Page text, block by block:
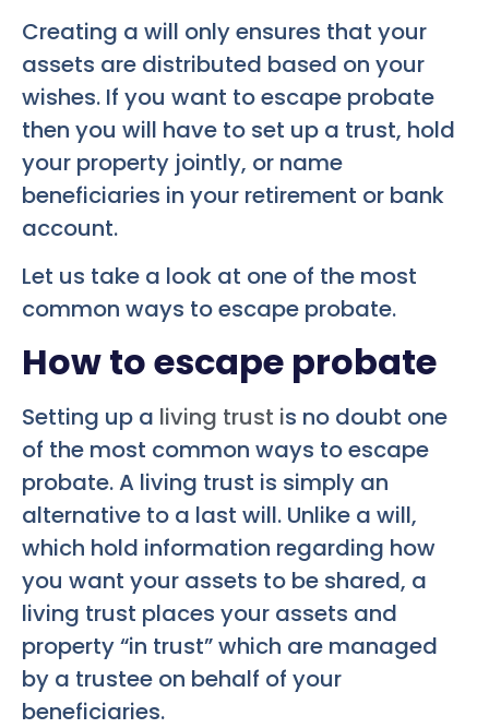
Creating a will only ensures that your
assets are distributed based on your
wishes. If you want to escape probate
then you will have to set up a trust, hold
your property jointly, or name
beneficiaries in your retirement or bank
account.
Let us take a look at one of the most
common ways to escape probate.
How to escape probate
Setting up a living trust is no doubt one
of the most common ways to escape
probate. A living trust is simply an
alternative to a last will. Unlike a will,
which hold information regarding how
you want your assets to be shared, a
living trust places your assets and
property “in trust” which are managed
by a trustee on behalf of your
beneficiaries.